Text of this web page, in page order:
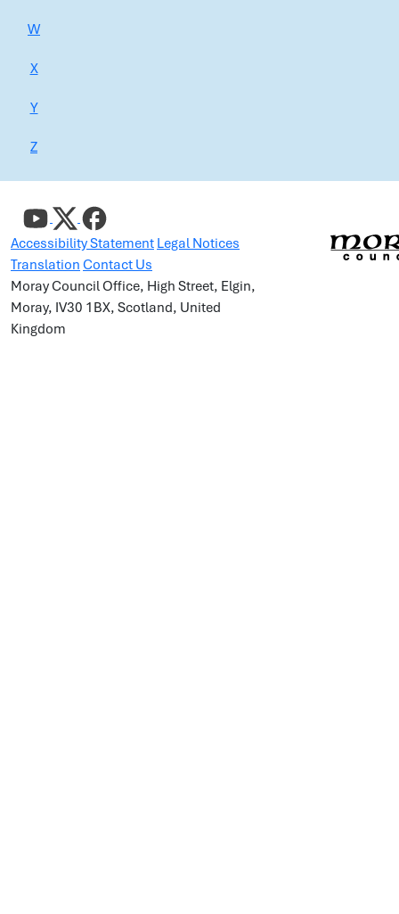
W
X
Y
Z
Accessibility Statement Legal Notices
Translation Contact Us
Moray Council Office, High Street, Elgin,
Moray, IV30 1BX, Scotland, United
Kingdom